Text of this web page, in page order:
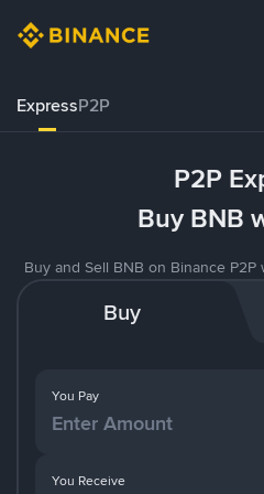
ExpressP2P
P2P
Buy BNB
Buy and Sell BNB on Binance
Buy
You Pay
You Receive